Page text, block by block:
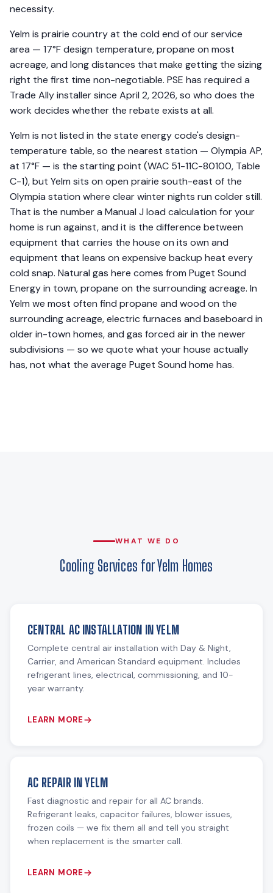
necessity.
Yelm is prairie country at the cold end of our service
area — 17°F design temperature, propane on most
acreage, and long distances that make getting the sizing
right the first time non-negotiable. PSE has required a
Trade Ally installer since April 2, 2026, so who does the
work decides whether the rebate exists at all.
Yelm is not listed in the state energy code's design-
temperature table, so the nearest station — Olympia AP,
at 17°F — is the starting point (WAC 51-11C-80100, Table
C-1), but Yelm sits on open prairie south-east of the
Olympia station where clear winter nights run colder still.
That is the number a Manual J load calculation for your
home is run against, and it is the difference between
equipment that carries the house on its own and
equipment that leans on expensive backup heat every
cold snap. Natural gas here comes from Puget Sound
Energy in town, propane on the surrounding acreage. In
Yelm we most often find propane and wood on the
surrounding acreage, electric furnaces and baseboard in
older in-town homes, and gas forced air in the newer
subdivisions — so we quote what your house actually
has, not what the average Puget Sound home has.
WHAT WE DO
Cooling Services for Yelm Homes
CENTRAL AC INSTALLATION IN YELM
Complete central air installation with Day & Night,
Carrier, and American Standard equipment. Includes
refrigerant lines, electrical, commissioning, and 10-
year warranty.
LEARN MORE
AC REPAIR IN YELM
Fast diagnostic and repair for all AC brands.
Refrigerant leaks, capacitor failures, blower issues,
frozen coils — we fix them all and tell you straight
when replacement is the smarter call.
LEARN MORE